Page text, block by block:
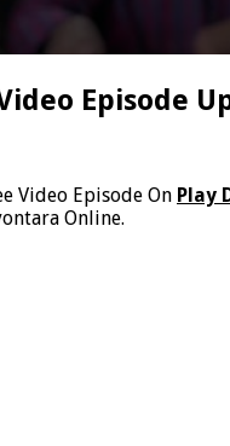
Episode
Video Episode On Play
Online.